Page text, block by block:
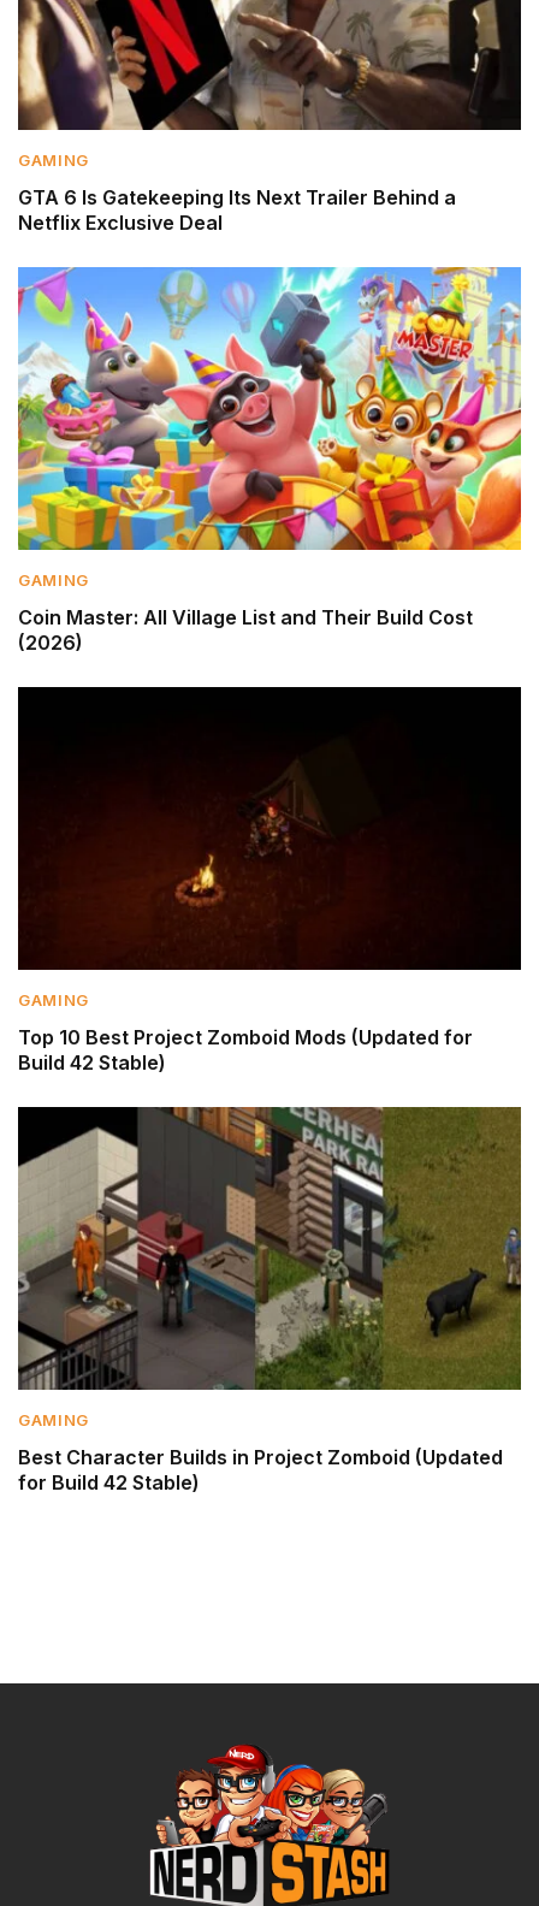
GAMING
GTA 6 Is Gatekeeping Its Next Trailer Behind a
Netflix Exclusive Deal
GAMING
Coin Master: All Village List and Their Build Cost
(2026)
GAMING
Top 10 Best Project Zomboid Mods (Updated for
Build 42 Stable)
GAMING
Best Character Builds in Project Zomboid (Updated
for Build 42 Stable)